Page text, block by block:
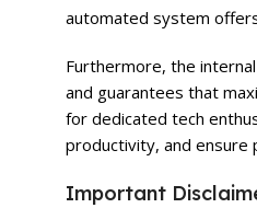
automated system
Furthermore, the
and guarantees that
for dedicated tech
productivity, and ensure
Important